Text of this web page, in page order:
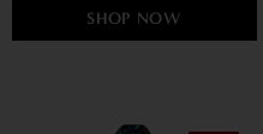
SHOP NOW